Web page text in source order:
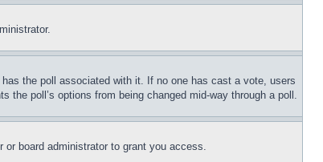
the poll associated with it. If no one has cast a vote, users
poll’s options from being changed mid-way through a poll.
board administrator to grant you access.